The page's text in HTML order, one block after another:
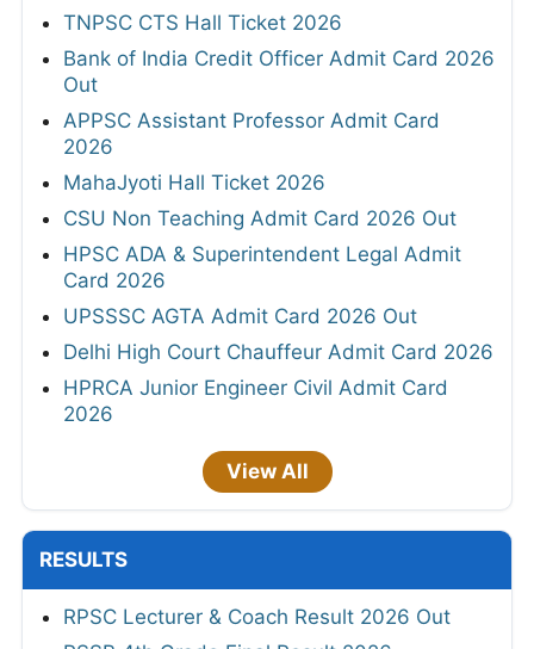
TNPSC CTS Hall Ticket 2026
Bank of India Credit Officer Admit Card 2026
Out
APPSC Assistant Professor Admit Card
2026
MahaJyoti Hall Ticket 2026
CSU Non Teaching Admit Card 2026 Out
HPSC ADA & Superintendent Legal Admit
Card 2026
UPSSSC AGTA Admit Card 2026 Out
Delhi High Court Chauffeur Admit Card 2026
HPRCA Junior Engineer Civil Admit Card
2026
View All
RESULTS
RPSC Lecturer & Coach Result 2026 Out